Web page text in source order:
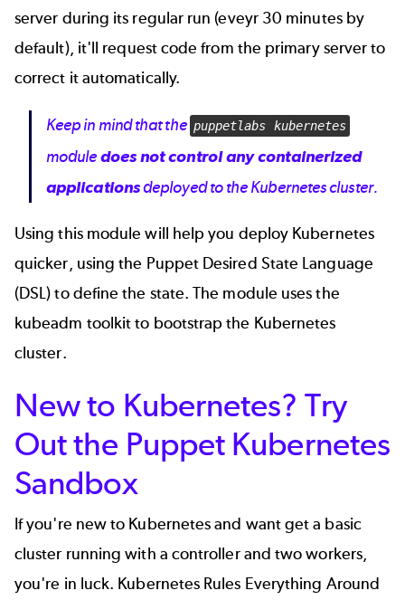
server during its regular run (eveyr 30 minutes by
default), it'll request code from the primary server to
correct it automatically.
Keep in mind that the puppetlabs kubernetes
moduledoes not control any containerized
applicationsdeployed to the Kubernetes cluster.
Using this module will help you deploy Kubernetes
quicker, using the Puppet Desired State Language
(DSL) to define the state. The module uses the
kubeadm toolkit to bootstrap the Kubernetes
cluster.
New to Kubernetes? Try
Out the Puppet Kubernetes
Sandbox
If you're new to Kubernetes and want get a basic
cluster running with a controller and two workers,
you're in luck. Kubernetes Rules Everything Around